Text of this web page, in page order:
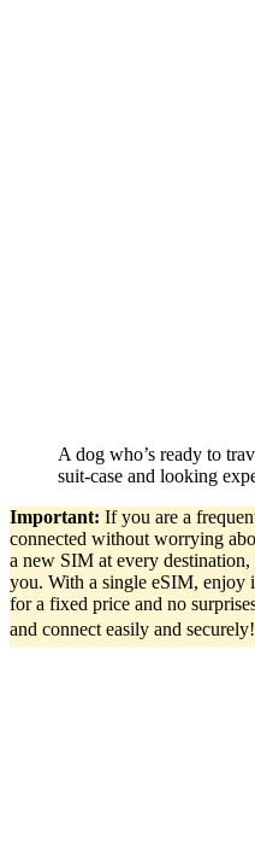
A dog who’s ready to
suit-case and looking
Important: If you are a
connected without worrying
a new SIM at every destination,
you. With a single eSIM, enjoy
for a fixed price and no
and connect easily and